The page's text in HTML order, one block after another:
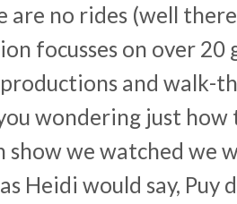
are no rides (well
focusses on over 20
and walk-
wondering just how
we watched we
Heidi would say, Puy